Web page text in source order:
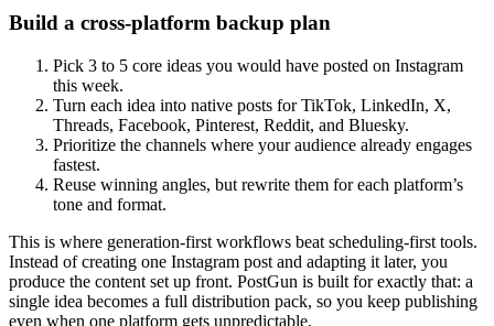
Build a cross-platform backup plan
Pick 3 to 5 core ideas you would have posted on Instagram
this week.
Turn each idea into native posts for TikTok, LinkedIn, X,
Threads, Facebook, Pinterest, Reddit, and Bluesky.
Prioritize the channels where your audience already engages
fastest.
Reuse winning angles, but rewrite them for each platform’s
tone and format.
This is where generation-first workflows beat scheduling-first tools.
Instead of creating one Instagram post and adapting it later, you
produce the content set up front. PostGun is built for exactly that: a
single idea becomes a full distribution pack, so you keep publishing
even when one platform gets unpredictable.